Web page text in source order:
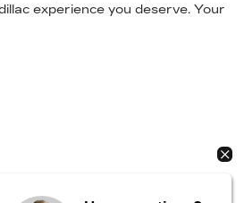
experience you deserve. Your